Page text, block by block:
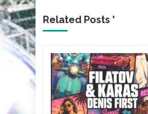
Related Posts '
it’s